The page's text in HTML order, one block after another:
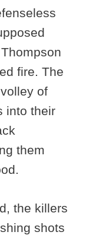
fire. The
of
into their
them
the killers
shots